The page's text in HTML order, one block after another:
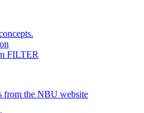
FILTER
from the NBU website